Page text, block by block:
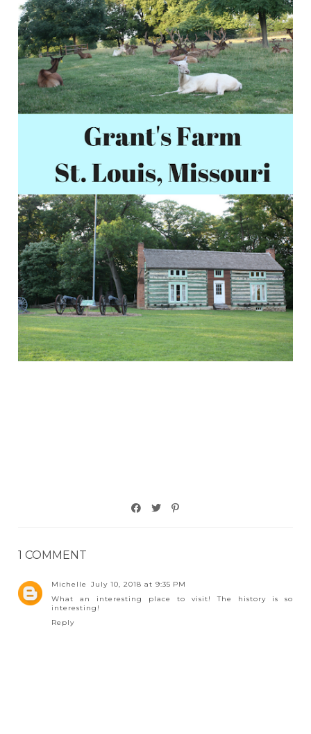
1 COMMENT
Michelle
July 10, 2018 at 9:35 PM
What an interesting place to visit! The history is so
interesting!
Reply